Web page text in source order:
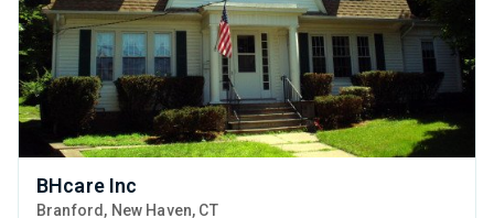
BHcare Inc
Branford , New Haven, CT